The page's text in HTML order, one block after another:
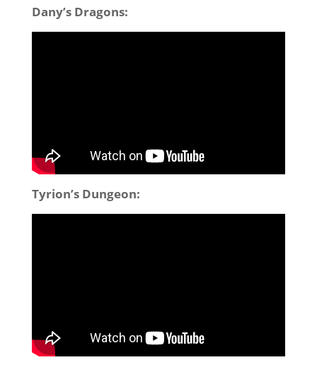
Dany’s Dragons:
Tyrion’s Dungeon: